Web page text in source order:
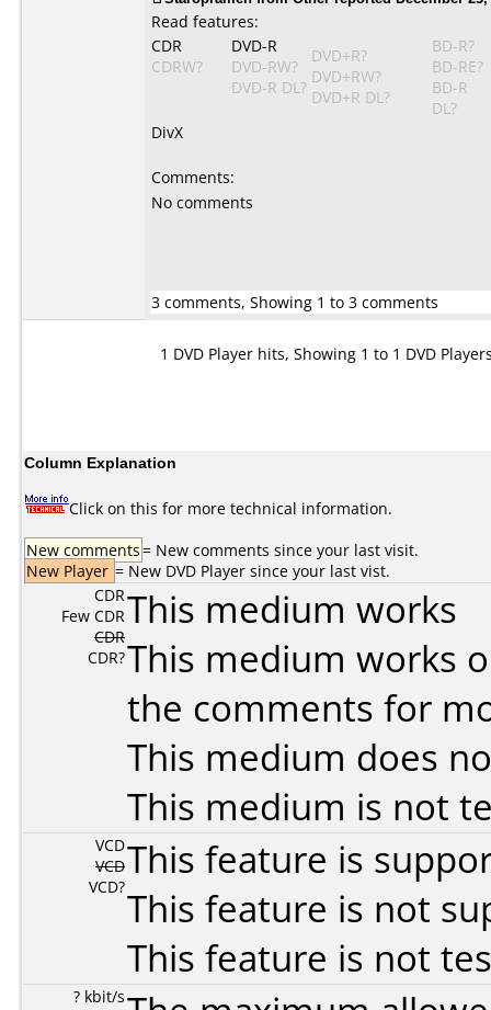
Read features:
CDR
CDRW?
DVD-R
DVD-RW?
DVD-R DL?
DVD+R?
DVD+RW?
DVD+R DL?
BD-R?
BD-RE?
BD-R
DL?
DivX
Comments:
No comments
3 comments, Showing 1 to 3 comments
1 DVD Player hits, Showing 1 to 1 DVD
Column Explanation
Click on this for more technical information.
New comments= New comments since your last visit.
New Player = New DVD Player since your last vist.
CDR
Few CDR
CDR
CDR?
This medium works
This medium works
the comments for
This medium does
This medium is not
VCD
VCD
VCD?
This feature is
This feature is not
This feature is not
? kbit/s